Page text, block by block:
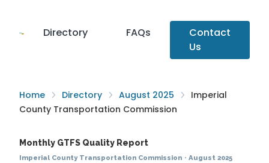
Directory FAQs
Contact
Us
Home Directory August 2025
Imperial
County Transportation Commission
Monthly GTFS Quality Report
Imperial County Transportation Commission · August 2025